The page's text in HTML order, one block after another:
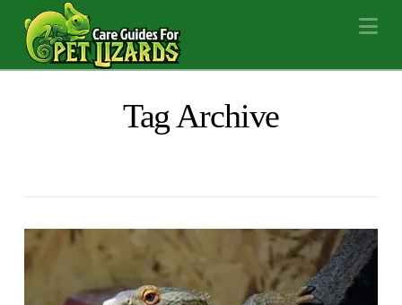
Tag Archive